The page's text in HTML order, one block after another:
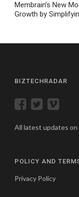
Membrain’s New
Growth by
BIZTECHRADAR
All latest updates on
POLICY AND
Privacy Policy